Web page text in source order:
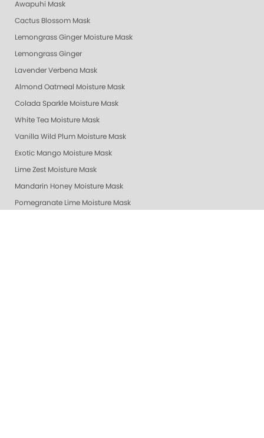
Awapuhi Mask
Cactus Blossom Mask
Lemongrass Ginger Moisture Mask
Lemongrass Ginger
Lavender Verbena Mask
Almond Oatmeal Moisture Mask
Colada Sparkle Moisture Mask
White Tea Moisture Mask
Vanilla Wild Plum Moisture Mask
Exotic Mango Moisture Mask
Lime Zest Moisture Mask
Mandarin Honey Moisture Mask
Pomegranate Lime Moisture Mask